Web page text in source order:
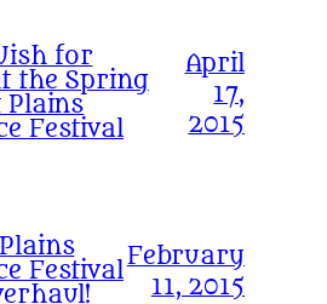
for
the Spring
Plains
Festival
April
17,
2015
Festival
February
11, 2015